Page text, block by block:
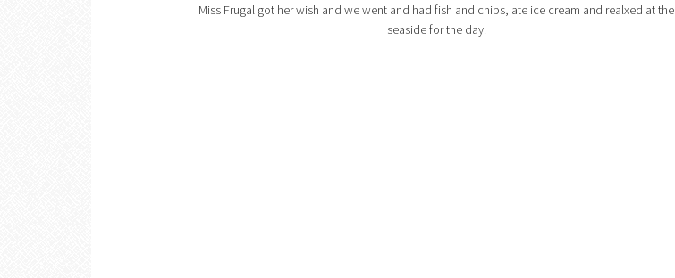
Miss Frugal got her wish and we went and had fish and chips, ate ice cream and realxed at the
seaside for the day.